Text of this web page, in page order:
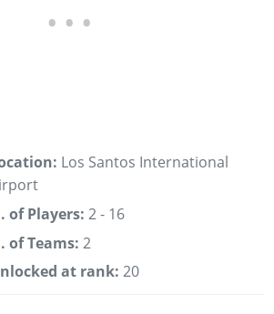
Los Santos International
of Players: 2 - 16
of Teams: 2
at rank: 20